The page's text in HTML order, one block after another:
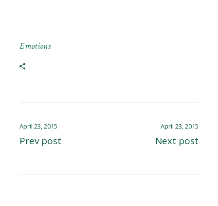
Emotions
April 23, 2015
Prev post
April 23, 2015
Next post